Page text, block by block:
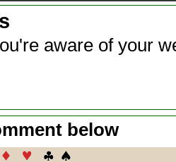
aware of your
below